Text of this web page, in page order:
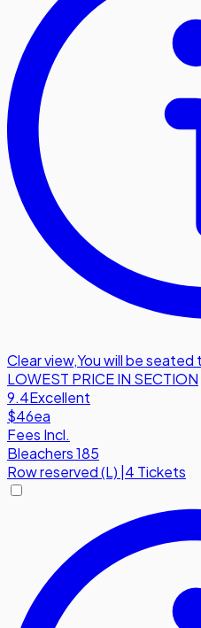
Clear view,You will be seated
LOWEST PRICE IN SECTION
9.4Excellent
$46ea
Fees Incl.
Bleachers 185
Rowreserved (L) |4 Tickets